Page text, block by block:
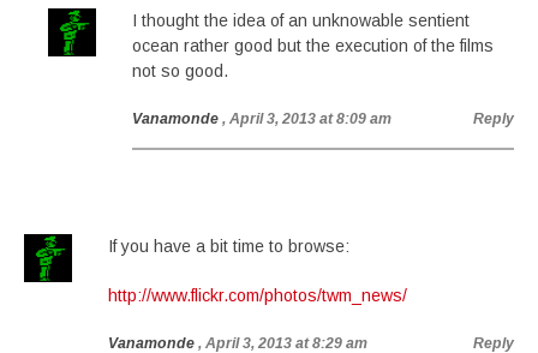
I thought the idea of an unknowable sentient
ocean rather good but the execution of the films
not so good.
Vanamonde , April 3, 2013 at 8:09 am Reply
If you have a bit time to browse:
http://www.flickr.com/photos/twm_news/
Vanamonde , April 3, 2013 at 8:29 am Reply